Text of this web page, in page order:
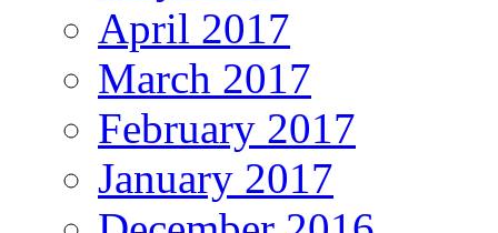
April 2017
March 2017
February 2017
January 2017